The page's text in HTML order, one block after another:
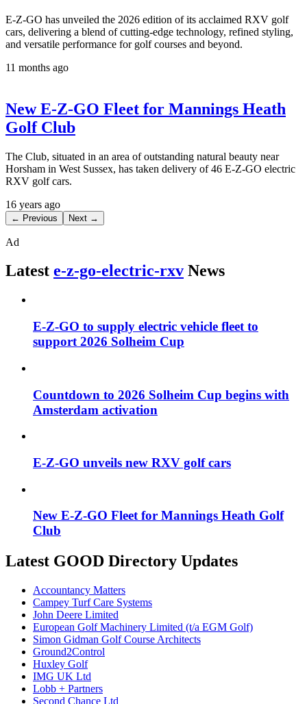
E-Z-GO has unveiled the 2026 edition of its acclaimed RXV golf
cars, delivering a blend of cutting-edge technology, refined styling,
and versatile performance for golf courses and beyond.
11 months ago
New E-Z-GO Fleet for Mannings Heath
Golf Club
The Club, situated in an area of outstanding natural beauty near
Horsham in West Sussex, has taken delivery of 46 E-Z-GO electric
RXV golf cars.
16 years ago
← Previous Next →
Ad
Latest e-z-go-electric-rxv News
E-Z-GO to supply electric vehicle fleet to
support 2026 Solheim Cup
Countdown to 2026 Solheim Cup begins with
Amsterdam activation
E-Z-GO unveils new RXV golf cars
New E-Z-GO Fleet for Mannings Heath Golf
Club
Latest GOOD Directory Updates
Accountancy Matters
Campey Turf Care Systems
John Deere Limited
European Golf Machinery Limited (t/a EGM Golf)
Simon Gidman Golf Course Architects
Ground2Control
Huxley Golf
IMG UK Ltd
Lobb + Partners
Second Chance Ltd